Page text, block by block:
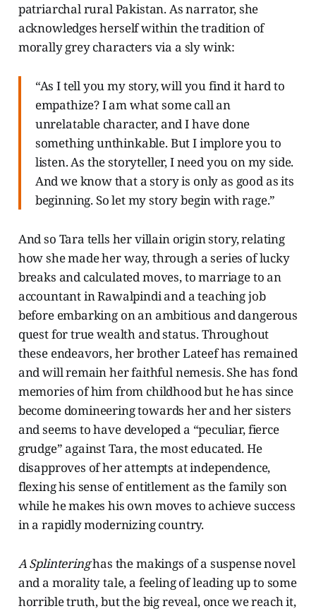
patriarchal rural Pakistan. As narrator, she
acknowledges herself within the tradition of
morally grey characters via a sly wink:
“As I tell you my story, will you find it hard to
empathize? I am what some call an
unrelatable character, and I have done
something unthinkable. But I implore you to
listen. As the storyteller, I need you on my side.
And we know that a story is only as good as its
beginning. So let my story begin with rage.”
And so Tara tells her villain origin story, relating
how she made her way, through a series of lucky
breaks and calculated moves, to marriage to an
accountant in Rawalpindi and a teaching job
before embarking on an ambitious and dangerous
quest for true wealth and status. Throughout
these endeavors, her brother Lateef has remained
and will remain her faithful nemesis. She has fond
memories of him from childhood but he has since
become domineering towards her and her sisters
and seems to have developed a “peculiar, fierce
grudge” against Tara, the most educated. He
disapproves of her attempts at independence,
flexing his sense of entitlement as the family son
while he makes his own moves to achieve success
in a rapidly modernizing country.
A Splinteringhas the makings of a suspense novel
and a morality tale, a feeling of leading up to some
horrible truth, but the big reveal, once we reach it,